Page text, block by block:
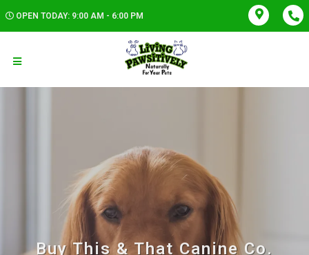
OPEN TODAY: 9:00 AM - 6:00 PM
Buy This & That Canine Co.